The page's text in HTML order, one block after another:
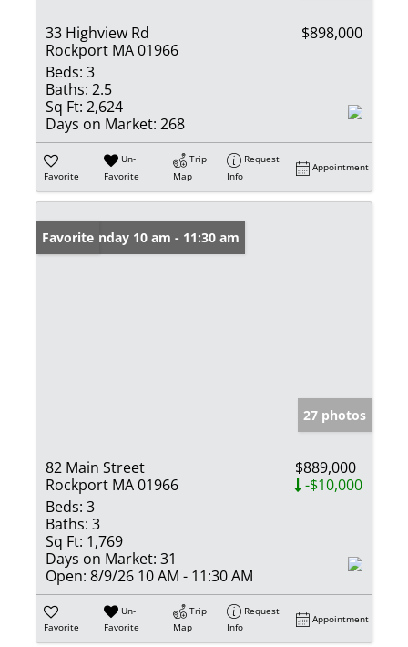
33 Highview Rd
Rockport MA 01966
$898,000
Beds: 3
Baths: 2.5
Sq Ft: 2,624
Days on Market: 268
Favorite
Un-
Favorite
Trip
Map
Request
Info
Appointment
Open: Sunday 10 am - 11:30 am
Favorite
27 photos
82 Main Street
Rockport MA 01966
$889,000
-$10,000
Beds: 3
Baths: 3
Sq Ft: 1,769
Days on Market: 31
Open: 8/9/26 10 AM - 11:30 AM
Favorite
Un-
Favorite
Trip
Map
Request
Info
Appointment